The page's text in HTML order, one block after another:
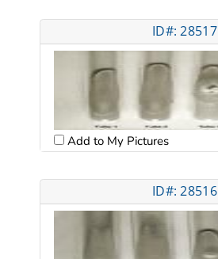
ID#: 28517
Add to My Pictures
ID#: 28516